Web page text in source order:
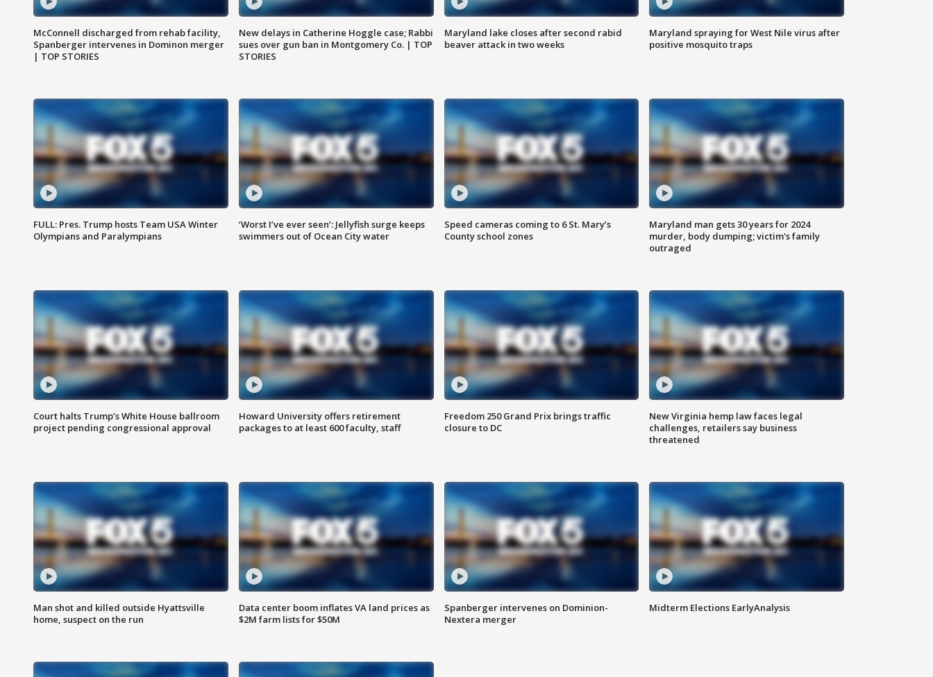
McConnell discharged from rehab facility,
Spanberger intervenes in Dominon merger
| TOP STORIES
New delays in Catherine Hoggle case; Rabbi
sues over gun ban in Montgomery Co. | TOP
STORIES
Maryland lake closes after second rabid
beaver attack in two weeks
Maryland spraying for West Nile virus after
positive mosquito traps
FULL: Pres. Trump hosts Team USA Winter
Olympians and Paralympians
‘Worst I’ve ever seen’: Jellyfish surge keeps
swimmers out of Ocean City water
Speed cameras coming to 6 St. Mary’s
County school zones
Maryland man gets 30 years for 2024
murder, body dumping; victim's family
outraged
Court halts Trump’s White House ballroom
project pending congressional approval
Howard University offers retirement
packages to at least 600 faculty, staff
Freedom 250 Grand Prix brings traffic
closure to DC
New Virginia hemp law faces legal
challenges, retailers say business
threatened
Man shot and killed outside Hyattsville
home, suspect on the run
Data center boom inflates VA land prices as
$2M farm lists for $50M
Spanberger intervenes on Dominion-
Nextera merger
Midterm Elections EarlyAnalysis